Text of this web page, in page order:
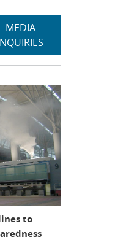
Expand
MEDIA
to